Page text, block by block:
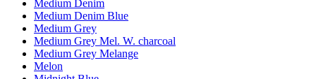
Medium Denim
Medium Denim Blue
Medium Grey
Medium Grey Mel. W. charcoal
Medium Grey Melange
Melon